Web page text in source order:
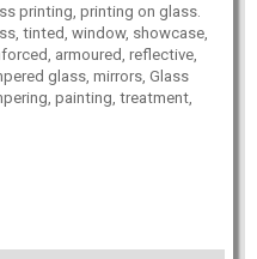
printing, printing on glass.
tinted, window, showcase,
armoured, reflective,
glass, mirrors, Glass
painting, treatment,